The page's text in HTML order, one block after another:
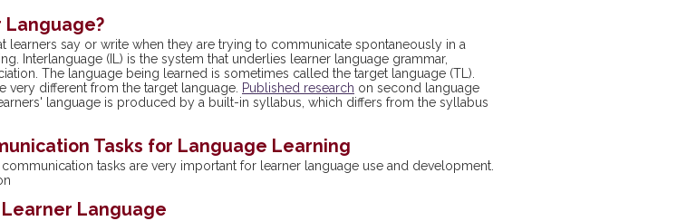
learners say or write when they are trying to communicate spontaneously in a
Interlanguage (IL) is the system that underlies learner language grammar,
The language being learned is sometimes called the target language (TL).
very different from the target language. Published research on second language
language is produced by a built-in syllabus, which differs from the syllabus
Tasks for Language Learning
tasks are very important for learner language use and development.
Language